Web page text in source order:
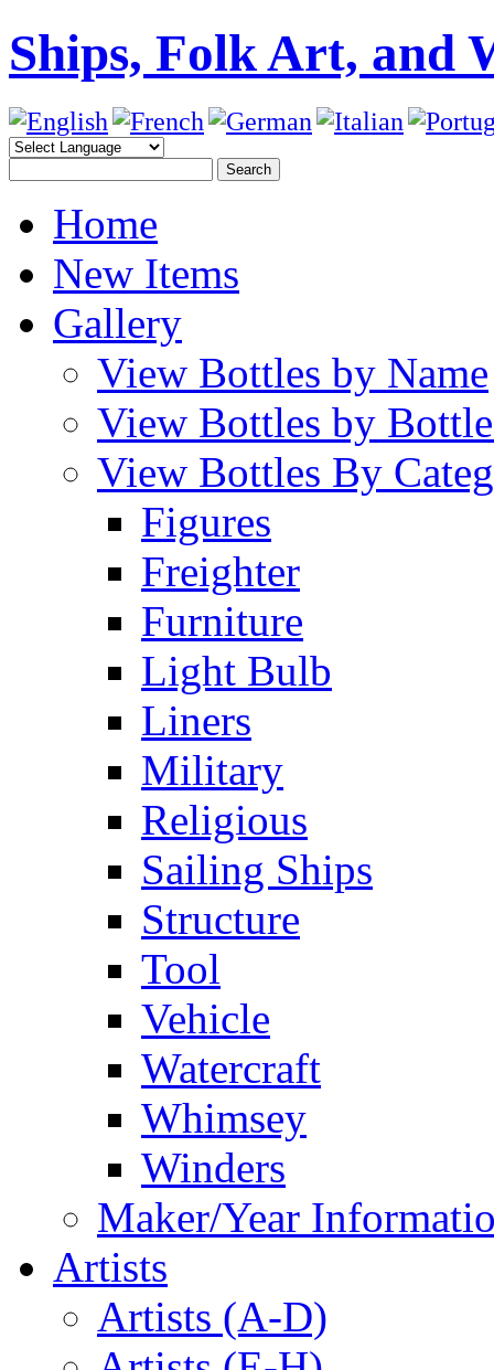
Ships, Folk Art, and
Home
New Items
Gallery
View Bottles by Name
View Bottles by
View Bottles By
Figures
Freighter
Furniture
Light Bulb
Liners
Military
Religious
Sailing Ships
Structure
Tool
Vehicle
Watercraft
Whimsey
Winders
Maker/Year
Artists
Artists (A-D)